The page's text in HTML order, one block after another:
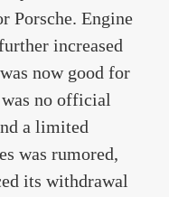
Porsche. Engine
increased
now good for
no official
a limited
was rumored,
its withdrawal